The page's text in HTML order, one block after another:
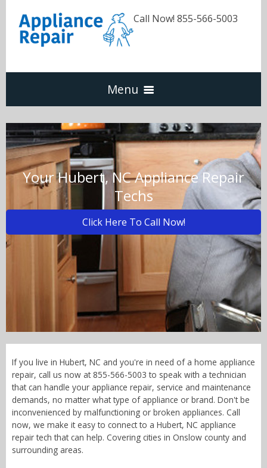
Call Now! 855-566-5003
Menu
Dishwasher
Refrigerators
Washer & Dryer
Oven & Range
Call Now! - 855-566-5003
Your Hubert, NC Appliance Repair
Techs
Click Here To Call Now!
If you live in Hubert, NC and you're in need of a home appliance
repair, call us now at 855-566-5003 to speak with a technician
that can handle your appliance repair, service and maintenance
demands, no matter what type of appliance or brand. Don't be
inconvenienced by malfunctioning or broken appliances. Call
now, we make it easy to connect to a Hubert, NC appliance
repair tech that can help. Covering cities in Onslow county and
surrounding areas.